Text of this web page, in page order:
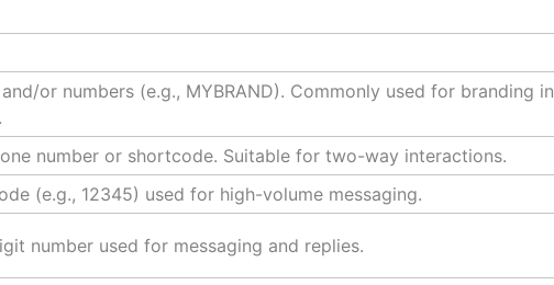
or numbers (e.g., MYBRAND). Commonly used for branding in
number or shortcode. Suitable for two-way interactions.
(e.g., 12345) used for high-volume messaging.
number used for messaging and replies.